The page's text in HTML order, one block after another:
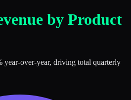
by Product
year-over-year, driving total quarterly